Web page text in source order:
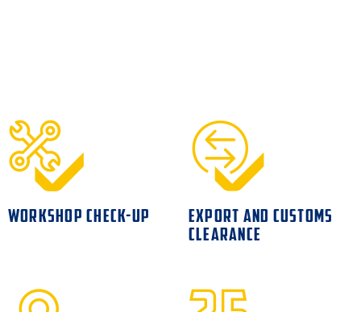
WORKSHOP CHECK-UP EXPORT AND CUSTOMS
CLEARANCE